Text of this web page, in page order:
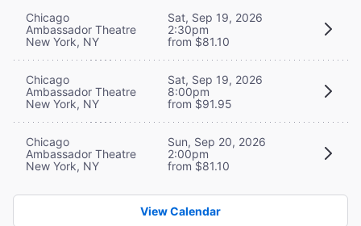
Chicago
Ambassador Theatre
New York, NY
Sat, Sep 19, 2026
2:30pm
from $81.10
Chicago
Ambassador Theatre
New York, NY
Sat, Sep 19, 2026
8:00pm
from $91.95
Chicago
Ambassador Theatre
New York, NY
Sun, Sep 20, 2026
2:00pm
from $81.10
View Calendar